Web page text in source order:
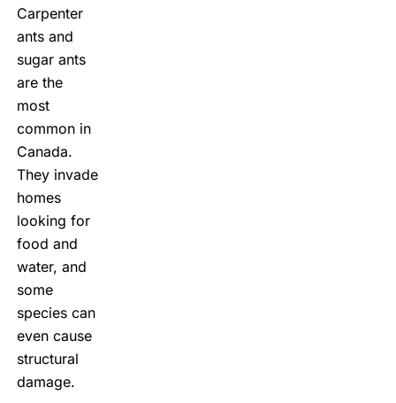
Carpenter
ants and
sugar ants
are the
most
common in
Canada.
They invade
homes
looking for
food and
water, and
some
species can
even cause
structural
damage.